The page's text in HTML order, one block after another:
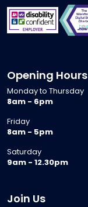
Opening Hours
Monday to Thursday
8am - 6pm
Friday
8am - 5pm
Saturday
9am - 12.30pm
Join Us